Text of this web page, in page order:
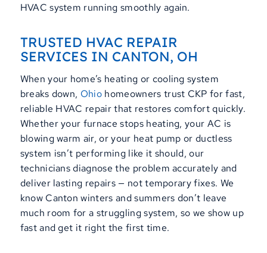
HVAC system running smoothly again.
TRUSTED HVAC REPAIR
SERVICES IN CANTON, OH
When your home’s heating or cooling system
breaks down, Ohio homeowners trust CKP for fast,
reliable HVAC repair that restores comfort quickly.
Whether your furnace stops heating, your AC is
blowing warm air, or your heat pump or ductless
system isn’t performing like it should, our
technicians diagnose the problem accurately and
deliver lasting repairs — not temporary fixes. We
know Canton winters and summers don’t leave
much room for a struggling system, so we show up
fast and get it right the first time.